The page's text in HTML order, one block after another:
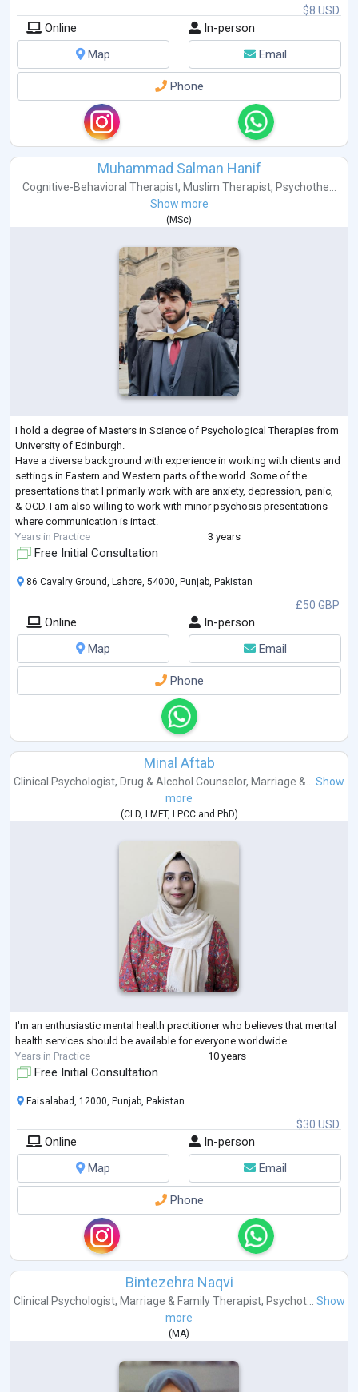
$8 USD
Online
In-person
Map
Email
Phone
Muhammad Salman Hanif
Cognitive-Behavioral Therapist, Muslim Therapist, Psychothe...
Show more
(MSc)
I hold a degree of Masters in Science of Psychological Therapies from
University of Edinburgh.
Have a diverse background with experience in working with clients and
settings in Eastern and Western parts of the world. Some of the
presentations that I primarily work with are anxiety, depression, panic,
& OCD. I am also willing to work with minor psychosis presentations
where communication is intact.
Years in Practice
3 years
Free Initial Consultation
£50 GBP
86 Cavalry Ground, Lahore, 54000, Punjab, Pakistan
Online
In-person
Map
Email
Phone
Minal Aftab
Clinical Psychologist, Drug & Alcohol Counselor, Marriage &... Show
more
(CLD, LMFT, LPCCand PhD)
I'm an enthusiastic mental health practitioner who believes that mental
health services should be available for everyone worldwide.
Years in Practice
10 years
Free Initial Consultation
$30 USD
Faisalabad, 12000, Punjab, Pakistan
Online
In-person
Map
Email
Phone
Bintezehra Naqvi
Clinical Psychologist, Marriage & Family Therapist, Psychot...
Show
more
(MA)